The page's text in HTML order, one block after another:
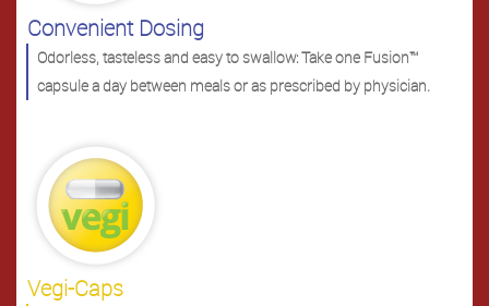
Convenient Dosing
Odorless, tasteless and easy to swallow: Take one Fusion™
capsule a day between meals or as prescribed by physician.
Vegi-Caps